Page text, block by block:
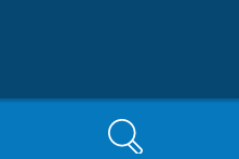
Search